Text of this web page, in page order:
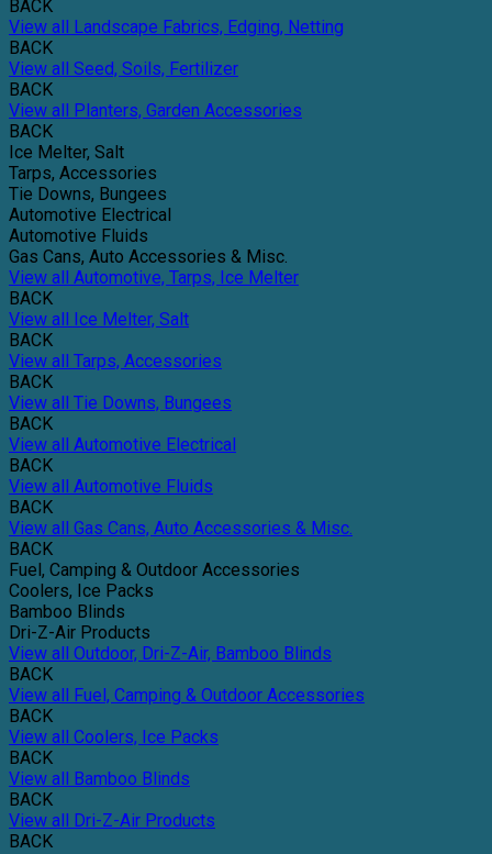
BACK
View all Landscape Fabrics, Edging, Netting
BACK
View all Seed, Soils, Fertilizer
BACK
View all Planters, Garden Accessories
BACK
Ice Melter, Salt
Tarps, Accessories
Tie Downs, Bungees
Automotive Electrical
Automotive Fluids
Gas Cans, Auto Accessories & Misc.
View all Automotive, Tarps, Ice Melter
BACK
View all Ice Melter, Salt
BACK
View all Tarps, Accessories
BACK
View all Tie Downs, Bungees
BACK
View all Automotive Electrical
BACK
View all Automotive Fluids
BACK
View all Gas Cans, Auto Accessories & Misc.
BACK
Fuel, Camping & Outdoor Accessories
Coolers, Ice Packs
Bamboo Blinds
Dri-Z-Air Products
View all Outdoor, Dri-Z-Air, Bamboo Blinds
BACK
View all Fuel, Camping & Outdoor Accessories
BACK
View all Coolers, Ice Packs
BACK
View all Bamboo Blinds
BACK
View all Dri-Z-Air Products
BACK